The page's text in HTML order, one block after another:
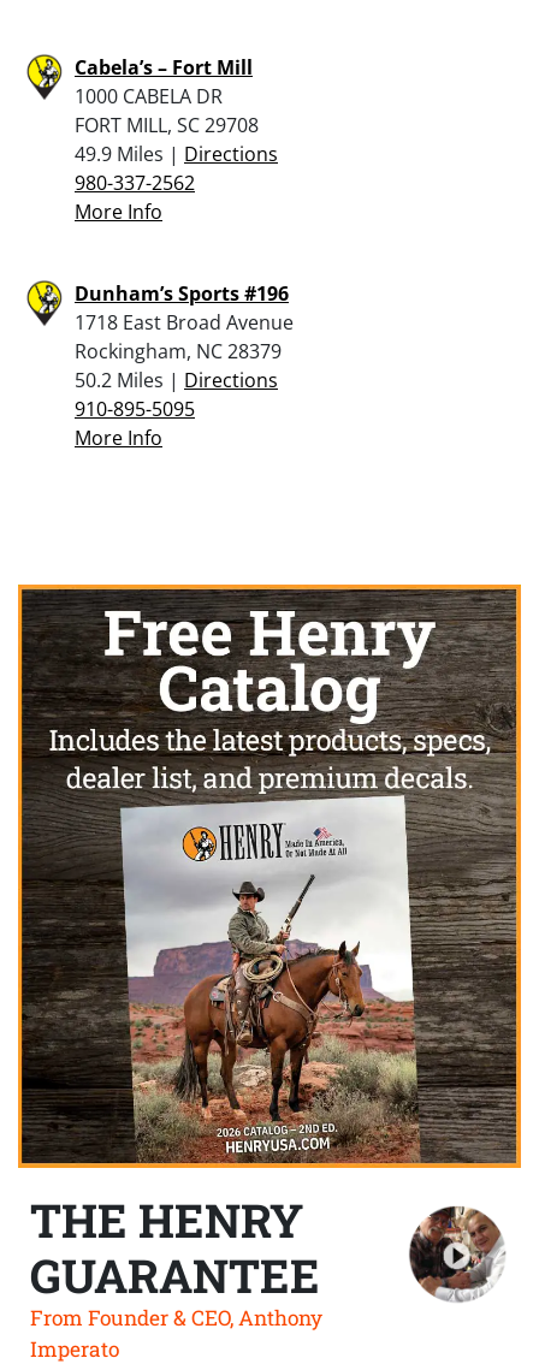
Cabela’s – Fort Mill
1000 CABELA DR
FORT MILL, SC 29708
49.9 Miles | Directions
980-337-2562
More Info
Dunham’s Sports #196
1718 East Broad Avenue
Rockingham, NC 28379
50.2 Miles | Directions
910-895-5095
More Info
THE HENRY
GUARANTEE
From Founder & CEO, Anthony
Imperato